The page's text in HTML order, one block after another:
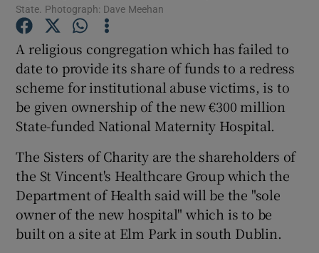
Show Gaeilge sub sections
Show History sub sections
Show Sponsored sub sections
State. Photograph: Dave Meehan
A religious congregation which has failed to
date to provide its share of funds to a redress
scheme for institutional abuse victims, is to
be given ownership of the new €300 million
State-funded National Maternity Hospital.
The Sisters of Charity are the shareholders of
the St Vincent's Healthcare Group which the
Department of Health said will be the "sole
owner of the new hospital" which is to be
built on a site at Elm Park in south Dublin.